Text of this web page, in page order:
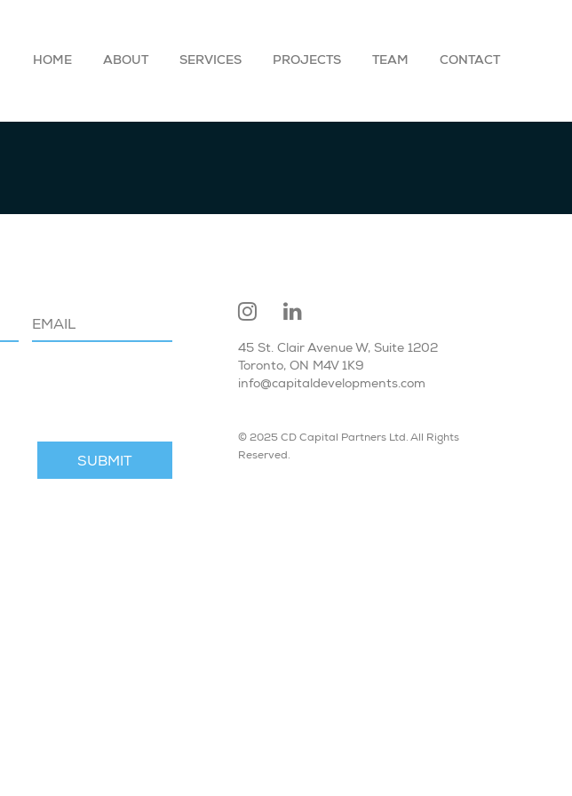
HOME ABOUT SERVICES PROJECTS TEAM CONTACT
45 St. Clair Avenue W, Suite 1202
Toronto, ON M4V 1K9
info@capitaldevelopments.com
© 2025 CD Capital Partners Ltd. All Rights
Reserved.